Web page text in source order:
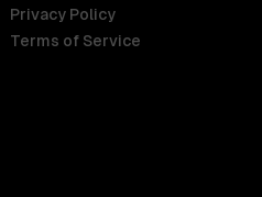
Privacy Policy
Terms of Service